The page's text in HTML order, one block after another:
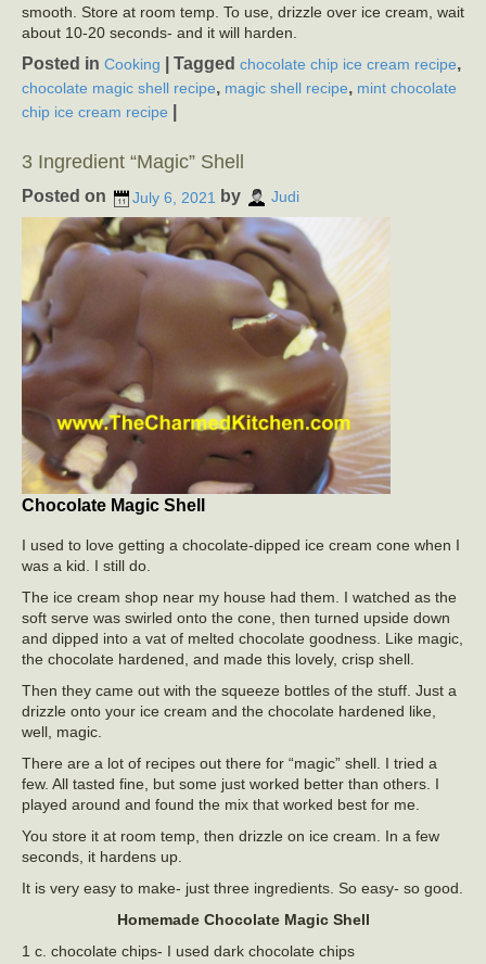
smooth. Store at room temp. To use, drizzle over ice cream, wait
about 10-20 seconds- and it will harden.
Posted in Cooking Tagged chocolate chip ice cream recipe,
chocolate magic shell recipe, magic shell recipe, mint chocolate
chip ice cream recipe
3 Ingredient “Magic” Shell
Posted on July 6, 2021 by Judi
Chocolate Magic Shell
I used to love getting a chocolate-dipped ice cream cone when I
was a kid. I still do.
The ice cream shop near my house had them. I watched as the
soft serve was swirled onto the cone, then turned upside down
and dipped into a vat of melted chocolate goodness. Like magic,
the chocolate hardened, and made this lovely, crisp shell.
Then they came out with the squeeze bottles of the stuff. Just a
drizzle onto your ice cream and the chocolate hardened like,
well, magic.
There are a lot of recipes out there for “magic” shell. I tried a
few. All tasted fine, but some just worked better than others. I
played around and found the mix that worked best for me.
You store it at room temp, then drizzle on ice cream. In a few
seconds, it hardens up.
It is very easy to make- just three ingredients. So easy- so good.
Homemade Chocolate Magic Shell
1 c. chocolate chips- I used dark chocolate chips